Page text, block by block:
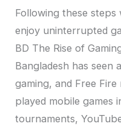
Following these
enjoy uninterrupted
BD The Rise of
Bangladesh has seen
gaming, and Free
played mobile games
tournaments,